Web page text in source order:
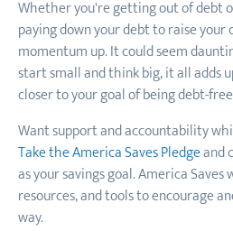
Whether you're getting out of debt
paying down your debt to raise
momentum up. It could seem
start small and think big, it all adds
closer to your goal of being debt-
Want support and accountability
Take the America Saves Pledgeand
as your savings goal. America Saves
resources, and tools to encourage
way.